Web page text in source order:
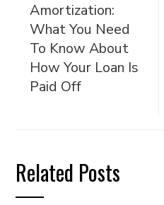
Amortization:
What You Need
To Know About
How Your Loan Is
Paid Off
Related Posts